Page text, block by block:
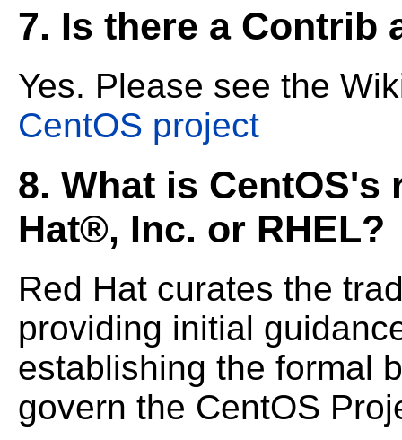
7. Is there a Contrib
Yes. Please see the
CentOS project
8. What is
Hat®, Inc. or RHEL?
Red Hat curates the
providing initial
establishing the formal
govern the CentOS